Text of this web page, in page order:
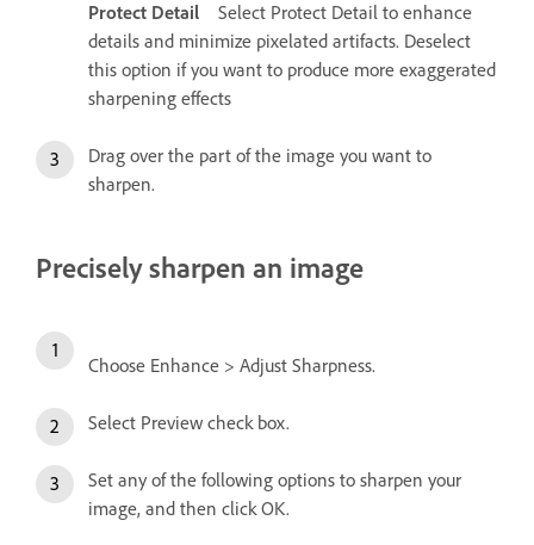
Protect Detail
Select Protect Detail to enhance
details and minimize pixelated artifacts. Deselect
this option if you want to produce more exaggerated
sharpening effects
Drag over the part of the image you want to
sharpen.
Precisely sharpen an image
Choose Enhance > Adjust Sharpness.
Select Preview check box.
Set any of the following options to sharpen your
image, and then click OK.